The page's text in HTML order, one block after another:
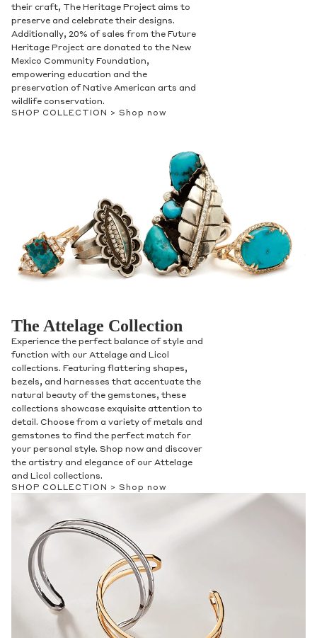
their craft, The Heritage Project aims to
preserve and celebrate their designs.
Additionally, 20% of sales from the Future
Heritage Project are donated to the New
Mexico Community Foundation,
empowering education and the
preservation of Native American arts and
wildlife conservation.
SHOP COLLECTION > Shop now
The Attelage Collection
Experience the perfect balance of style and
function with our Attelage and Licol
collections. Featuring flattering shapes,
bezels, and harnesses that accentuate the
natural beauty of the gemstones, these
collections showcase exquisite attention to
detail. Choose from a variety of metals and
gemstones to find the perfect match for
your personal style. Shop now and discover
the artistry and elegance of our Attelage
and Licol collections.
SHOP COLLECTION > Shop now